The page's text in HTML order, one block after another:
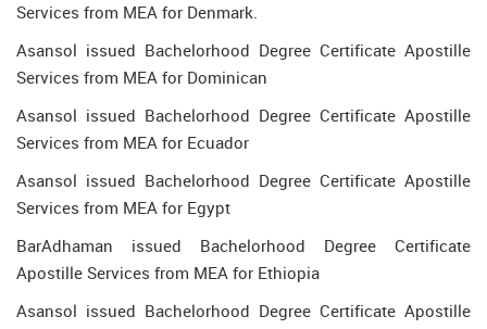
Services from MEA for Denmark.
Asansol issued Bachelorhood Degree Certificate Apostille
Services from MEA for Dominican
Asansol issued Bachelorhood Degree Certificate Apostille
Services from MEA for Ecuador
Asansol issued Bachelorhood Degree Certificate Apostille
Services from MEA for Egypt
BarAdhaman issued Bachelorhood Degree Certificate
Apostille Services from MEA for Ethiopia
Asansol issued Bachelorhood Degree Certificate Apostille